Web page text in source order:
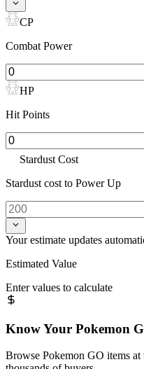
CP
Combat Power
HP
Hit Points
Stardust Cost
Stardust cost to Power Up
Your estimate updates
Estimated Value
Enter values to calculate
Know Your Pokemon
Browse Pokemon GO items at